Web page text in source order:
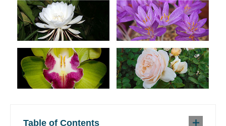
Table of Contents